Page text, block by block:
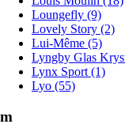
Loungefly (9)
Lovely Story (2)
Lui-Même (5)
Lyngby Glas
Lynx Sport (1)
Lyo (55)
m